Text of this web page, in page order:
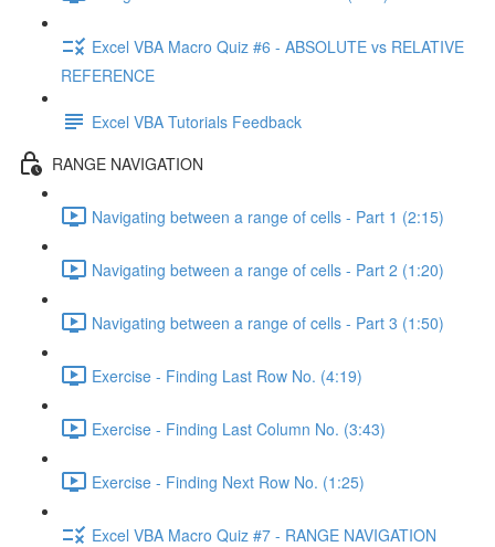
Excel VBA Macro Quiz #6 - ABSOLUTE vs RELATIVE
REFERENCE
Excel VBA Tutorials Feedback
RANGE NAVIGATION
Navigating between a range of cells - Part 1 (2:15)
Navigating between a range of cells - Part 2 (1:20)
Navigating between a range of cells - Part 3 (1:50)
Exercise - Finding Last Row No. (4:19)
Exercise - Finding Last Column No. (3:43)
Exercise - Finding Next Row No. (1:25)
Excel VBA Macro Quiz #7 - RANGE NAVIGATION